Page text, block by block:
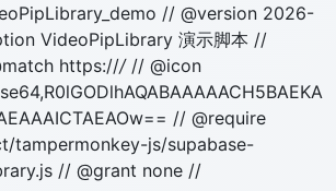
// @version 2026-
VideoPipLibrary 演示脚本 //
https:///// @icon
// @require
tampermonkey-js/supabase-
// @grant none //